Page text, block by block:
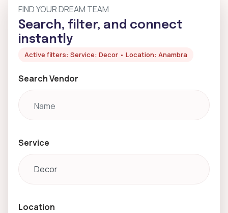
FIND YOUR DREAM TEAM
Search, filter, and connect
instantly
Active filters: Service: Decor • Location: Anambra
Search Vendor
Service
Location